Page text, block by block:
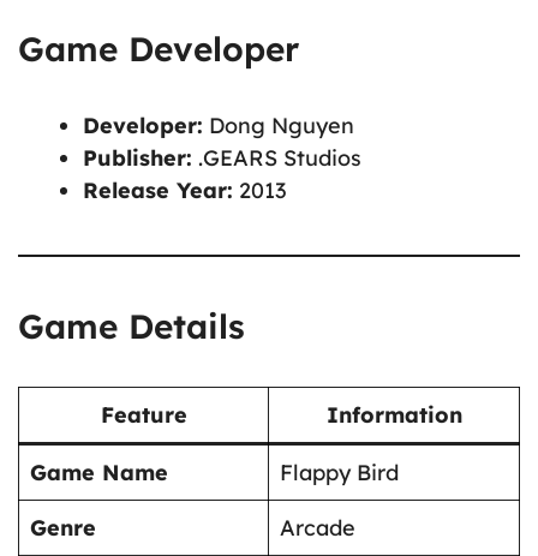
Game Developer
Developer: Dong Nguyen
Publisher: .GEARS Studios
Release Year: 2013
Game Details
Feature Information
Game Name
Flappy Bird
Genre
Arcade